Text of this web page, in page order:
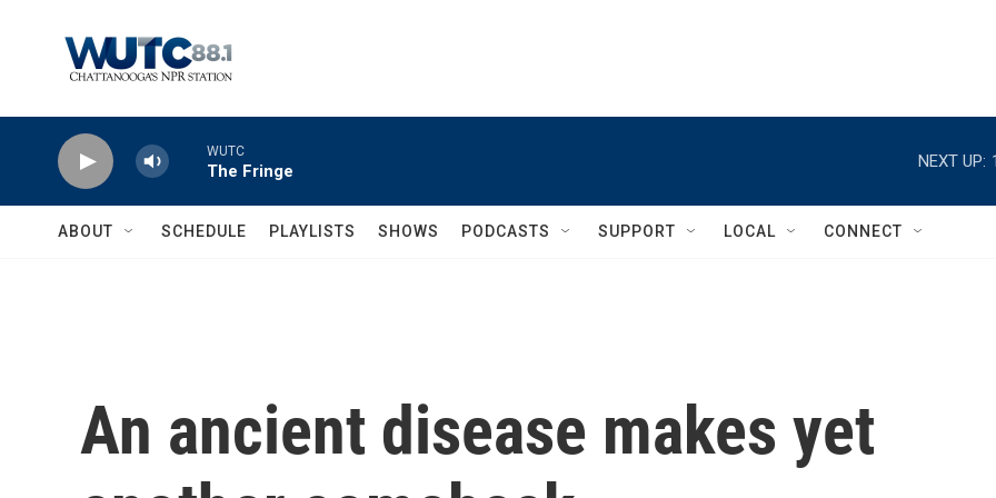
WUTC
The Fringe
NEXT UP:
ABOUT SCHEDULE PLAYLISTS SHOWS PODCASTS SUPPORT LOCAL CONNECT
An ancient disease makes yet